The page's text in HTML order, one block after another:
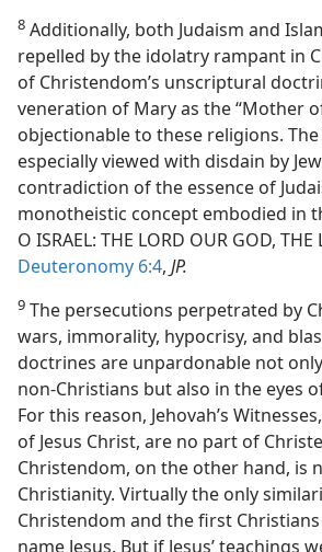
8 Additionally, both Judaism and
repelled by the idolatry rampant in
of Christendom’s unscriptural
veneration of Mary as the “Mother
objectionable to these religions.
especially viewed with disdain by
contradiction of the essence of
monotheistic concept embodied in
O ISRAEL: THE LORD OUR GOD,
Deuteronomy 6:4, JP.
9 The persecutions perpetrated by
wars, immorality, hypocrisy, and
doctrines are unpardonable not
non-​Christians but also in the eyes
For this reason, Jehovah’s
of Jesus Christ, are no part of
Christendom, on the other hand, is
Christianity. Virtually the only
Christendom and the first
name Jesus. But if Jesus’ teachings